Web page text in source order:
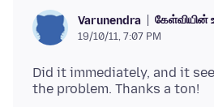
Varunendra கேள்வியின்
19/10/11, 7:07 PM
Did it immediately, and it